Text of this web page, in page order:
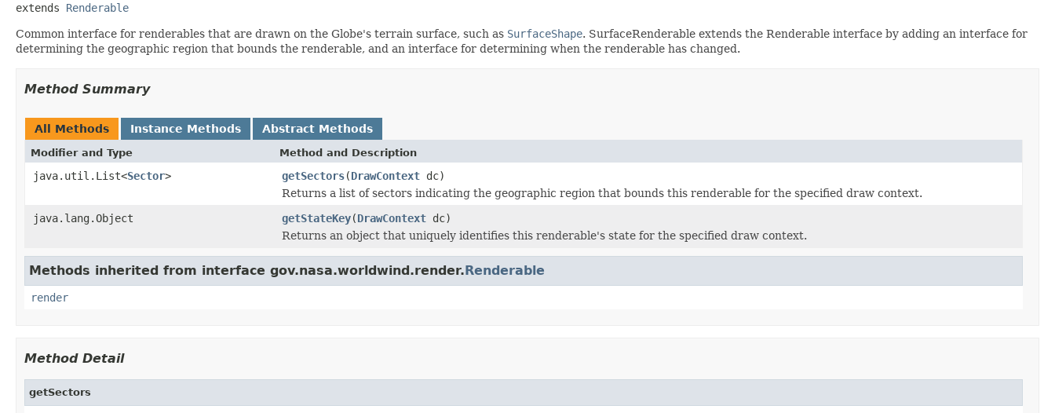
extends Renderable
Common interface for renderables that are drawn on the Globe's terrain surface, such as SurfaceShape. SurfaceRenderable extends the Renderable interface by adding an interface for
determining the geographic region that bounds the renderable, and an interface for determining when the renderable has changed.
Method Summary
All Methods Instance Methods Abstract Methods
Modifier and Type Method and Description
java.util.List<Sector> getSectors(DrawContext dc)
Returns a list of sectors indicating the geographic region that bounds this renderable for the specified draw context.
java.lang.Object
getStateKey(DrawContext dc)
Returns an object that uniquely identifies this renderable's state for the specified draw context.
Methods inherited from interface gov.nasa.worldwind.render.Renderable
render
Method Detail
getSectors